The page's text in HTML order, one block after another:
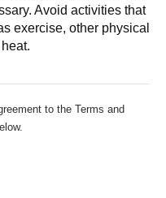
Avoid activities that
exercise, other physical
to the Terms and